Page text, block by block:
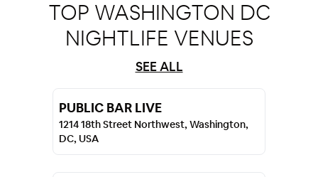
TOP WASHINGTON DC
NIGHTLIFE VENUES
SEE ALL
PUBLIC BAR LIVE
1214 18th Street Northwest, Washington,
DC, USA